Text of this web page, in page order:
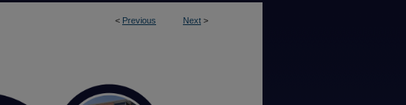
< Previous Next >